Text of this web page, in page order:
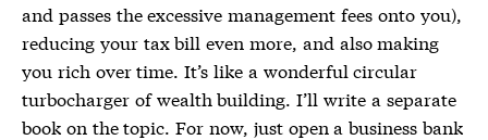
and passes the excessive management fees onto you),
reducing your tax bill even more, and also making
you rich over time. It’s like a wonderful circular
turbocharger of wealth building. I’ll write a separate
book on the topic. For now, just open a business bank